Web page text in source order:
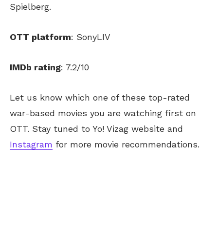
Spielberg.
OTT platform: SonyLIV
IMDb rating: 7.2/10
Let us know which one of these top-rated
war-based movies you are watching first on
OTT. Stay tuned to Yo! Vizag website and
Instagram for more movie recommendations.